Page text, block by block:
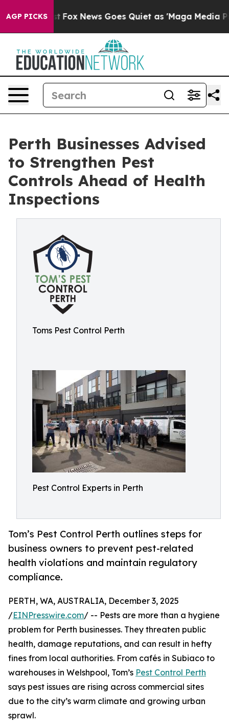
AGP PICKS
Fox News Goes Quiet as 'Maga Media Pipeline'
Perth Businesses Advised
to Strengthen Pest
Controls Ahead of Health
Inspections
Toms Pest Control Perth
Pest Control Experts in Perth
Tom’s Pest Control Perth outlines steps for
business owners to prevent pest-related
health violations and maintain regulatory
compliance.
PERTH, WA, AUSTRALIA, December 3, 2025
/EINPresswire.com/ -- Pests are more than a hygiene
problem for Perth businesses. They threaten public
health, damage reputations, and can result in hefty
fines from local authorities. From cafés in Subiaco to
warehouses in Welshpool, Tom’s Pest Control Perth
says pest issues are rising across commercial sites
due to the city’s warm climate and growing urban
sprawl.